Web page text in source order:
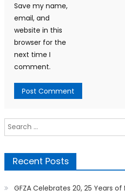
Save my name,
email, and
website in this
browser for the
next time I
comment.
Search
for:
Recent Posts
GFZA Celebrates 20, 25 Years of